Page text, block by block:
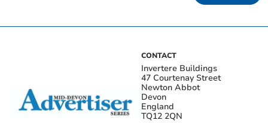
CONTACT
Invertere Buildings
47 Courtenay Street
Newton Abbot
Devon
England
TQ12 2QN